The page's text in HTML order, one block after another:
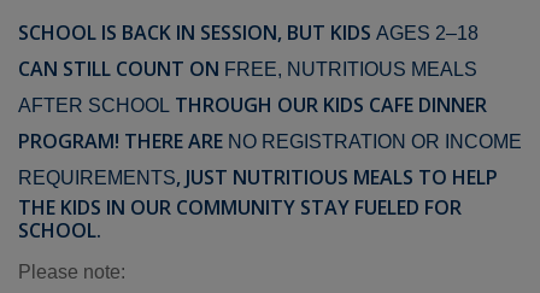
SCHOOL IS BACK IN SESSION, BUT KIDS AGES 2–18
CAN STILL COUNT ON FREE, NUTRITIOUS MEALS
AFTER SCHOOL THROUGH OUR KIDS CAFE DINNER
PROGRAM! THERE ARE NO REGISTRATION OR INCOME
REQUIREMENTS, JUST NUTRITIOUS MEALS TO HELP
THE KIDS IN OUR COMMUNITY STAY FUELED FOR
SCHOOL.
Please note: